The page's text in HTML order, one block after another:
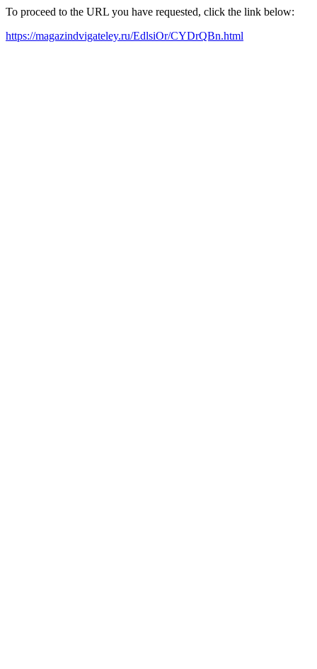
To proceed to the URL you have requested, click the link below:
https://magazindvigateley.ru/EdlsiOr/CYDrQBn.html